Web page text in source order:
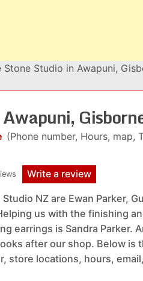
Stone Studio in Awapuni,
(Phone number, Hours, map,
Write a review
NZ are Ewan Parker,
us with the finishing
earrings is Sandra Parker.
after our shop. Below is
store locations, hours,